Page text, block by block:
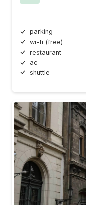
parking
wi-fi (free)
restaurant
ac
shuttle